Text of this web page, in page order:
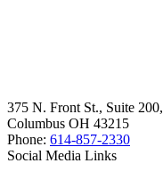
375 N. Front St., Suite 200,
Columbus OH 43215
Phone: 614-857-2330
Social Media Links